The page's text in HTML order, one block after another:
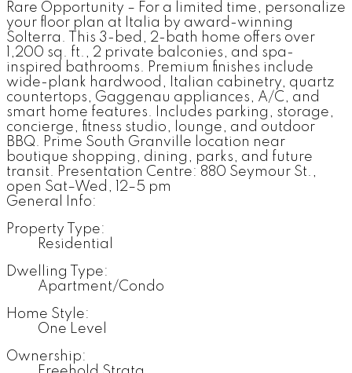
Rare Opportunity – For a limited time, personalize
your floor plan at Italia by award-winning
Solterra. This 3-bed, 2-bath home offers over
1,200 sq. ft., 2 private balconies, and spa-
inspired bathrooms. Premium finishes include
wide-plank hardwood, Italian cabinetry, quartz
countertops, Gaggenau appliances, A/C, and
smart home features. Includes parking, storage,
concierge, fitness studio, lounge, and outdoor
BBQ. Prime South Granville location near
boutique shopping, dining, parks, and future
transit. Presentation Centre: 880 Seymour St.,
open Sat–Wed, 12–5 pm
General Info:
Property Type:
Residential
Dwelling Type:
Apartment/Condo
Home Style:
One Level
Ownership: